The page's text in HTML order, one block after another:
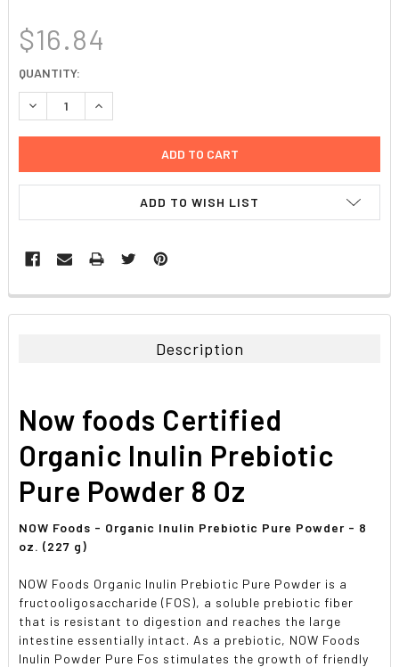
$16.84
CURRENT
STOCK:
QUANTITY:
DECREASE QUANTITY:INCREASE QUANTITY:
ADD TO WISH LIST
FREQUENTLY
BOUGHT
ADD
TO CART
Description
Now foods Certified
Organic Inulin Prebiotic
Pure Powder 8 Oz
NOW Foods - Organic Inulin Prebiotic Pure Powder - 8
oz. (227 g)
NOW Foods Organic Inulin Prebiotic Pure Powder is a
fructooligosaccharide (FOS), a soluble prebiotic fiber
that is resistant to digestion and reaches the large
intestine essentially intact. As a prebiotic, NOW Foods
Inulin Powder Pure Fos stimulates the growth of friendly